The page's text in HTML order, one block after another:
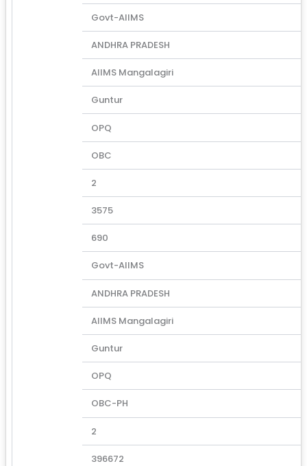
Govt-AIIMS
ANDHRA PRADESH
AIIMS Mangalagiri
Guntur
OPQ
OBC
2
3575
690
Govt-AIIMS
ANDHRA PRADESH
AIIMS Mangalagiri
Guntur
OPQ
OBC-PH
2
396672